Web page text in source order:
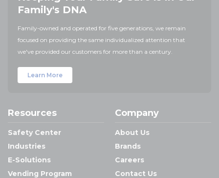
Family's DNA
Family-owned and operated for five generations, we remain
focused on providing the same individualized attention that
we've provided our customers for more than a century.
Learn More
Resources
Safety Center
Industries
E-Solutions
Vending Program
Company
About Us
Brands
Careers
Contact Us